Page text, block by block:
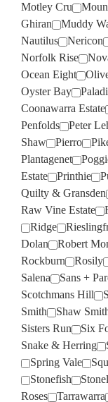
Motley Cru
Ghiran
Muddy
Nautilus
Nericon
Norfolk Rise
Ocean Eight
Oyster Bay
Coonawarra Estate
Penfolds
Peter
Shaw
Pierro
Plantagenet
Estate
Printhie
Quilty & Gransden
Raw Vine Estate
Ridge
Dolan
Robert
Rockburn
Rosily
Salena
Sans +
Scotchmans Hill
Smith
Shaw
Sisters Run
Six
Snake & Herring
Spring Vale
Stonefish
Roses
Tarrawarra